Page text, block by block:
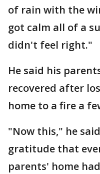
of rain with the
got calm all of a
didn't feel right."
He said his
recovered after
home to a fire a
"Now this," he
gratitude that
parents' home